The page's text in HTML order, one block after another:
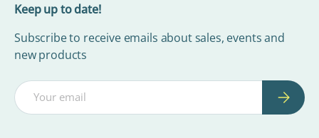
Keep up to date!
Subscribe to receive emails about sales, events and
new products
Email